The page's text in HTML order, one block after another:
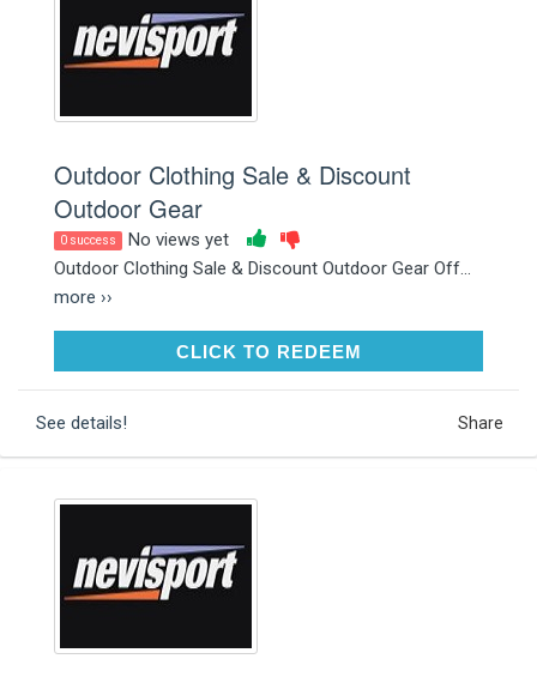
Outdoor Clothing Sale & Discount
Outdoor Gear
0 success
No views yet
Outdoor Clothing Sale & Discount Outdoor Gear Off...
more ››
CLICK TO REDEEMCLICK TO REDEEM
See details! Share